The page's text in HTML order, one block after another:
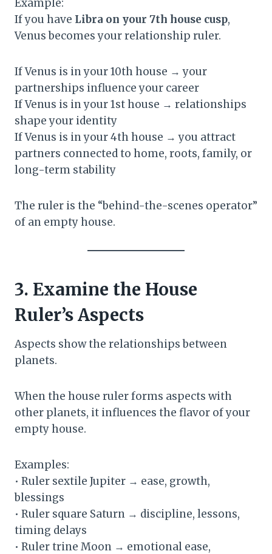
Example:
If you have Libra on your 7th house cusp,
Venus becomes your relationship ruler.
If Venus is in your 10th house → your
partnerships influence your career
If Venus is in your 1st house → relationships
shape your identity
If Venus is in your 4th house → you attract
partners connected to home, roots, family, or
long-term stability
The ruler is the “behind-the-scenes operator”
of an empty house.
3. Examine the House
Ruler’s Aspects
Aspects show the relationships between
planets.
When the house ruler forms aspects with
other planets, it influences the flavor of your
empty house.
Examples:
• Ruler sextile Jupiter → ease, growth,
blessings
• Ruler square Saturn → discipline, lessons,
timing delays
• Ruler trine Moon → emotional ease,